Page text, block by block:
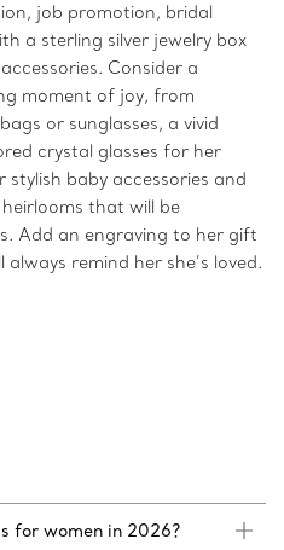
job promotion, bridal
a sterling silver jewelry box
Consider a
moment of joy, from
or sunglasses, a vivid
crystal glasses for her
stylish baby accessories and
that will be
Add an engraving to her gift
remind her she’s loved.
for women in 2026?